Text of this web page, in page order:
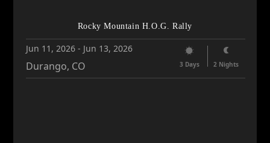
Rocky Mountain H.O.G. Rally
Jun 11, 2026 - Jun 13, 2026
Durango, CO 3 Days 2 Nights